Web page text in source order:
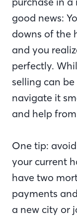
good news:
downs of the
and you
perfectly.
selling can
navigate it
and help
One tip:
your current
have two
payments
a new city or